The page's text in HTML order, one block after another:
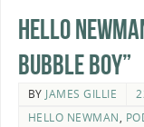
Hello
Bubble Boy”
BY JAMES GILLIE
HELLO NEWMAN,